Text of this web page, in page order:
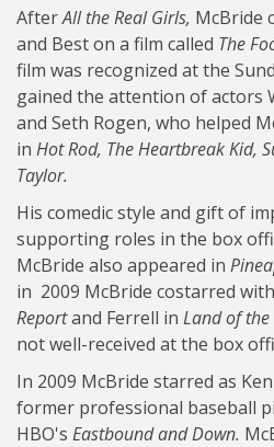
AfterAll the Real Girls, McBride
and Best on a film called The
film was recognized at the
gained the attention of actors
and Seth Rogen, who helped
in Hot Rod, The Heartbreak Kid,
Taylor.
His comedic style and gift of
supporting roles in the box
McBride also appeared in
in 2009 McBride costarred
Reportand Ferrell in Land of the
not well-received at the box
In 2009 McBride starred as
former professional baseball
HBO's Eastbound and Down.